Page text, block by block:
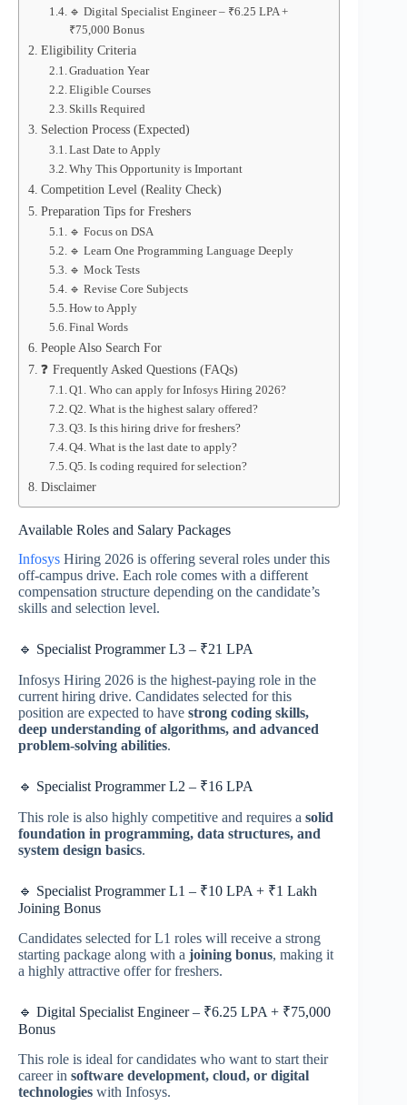
🔹 Digital Specialist Engineer – ₹6.25 LPA +
₹75,000 Bonus
Eligibility Criteria
Graduation Year
Eligible Courses
Skills Required
Selection Process (Expected)
Last Date to Apply
Why This Opportunity is Important
Competition Level (Reality Check)
Preparation Tips for Freshers
🔹 Focus on DSA
🔹 Learn One Programming Language Deeply
🔹 Mock Tests
🔹 Revise Core Subjects
How to Apply
Final Words
People Also Search For
❓ Frequently Asked Questions (FAQs)
Q1. Who can apply for Infosys Hiring 2026?
Q2. What is the highest salary offered?
Q3. Is this hiring drive for freshers?
Q4. What is the last date to apply?
Q5. Is coding required for selection?
Disclaimer
Available Roles and Salary Packages
Infosys Hiring 2026 is offering several roles under this
off-campus drive. Each role comes with a different
compensation structure depending on the candidate’s
skills and selection level.
🔹 Specialist Programmer L3 – ₹21 LPA
Infosys Hiring 2026 is the highest-paying role in the
current hiring drive. Candidates selected for this
position are expected to have strong coding skills,
deep understanding of algorithms, and advanced
problem-solving abilities.
🔹 Specialist Programmer L2 – ₹16 LPA
This role is also highly competitive and requires a solid
foundation in programming, data structures, and
system design basics.
🔹 Specialist Programmer L1 – ₹10 LPA + ₹1 Lakh
Joining Bonus
Candidates selected for L1 roles will receive a strong
starting package along with a joining bonus, making it
a highly attractive offer for freshers.
🔹 Digital Specialist Engineer – ₹6.25 LPA + ₹75,000
Bonus
This role is ideal for candidates who want to start their
career in software development, cloud, or digital
technologies with Infosys.